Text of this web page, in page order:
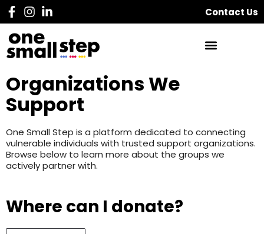
Contact Us
Organizations We
Support
One Small Step is a platform dedicated to connecting
vulnerable individuals with trusted support organizations.
Browse below to learn more about the groups we
actively partner with.
Where can I donate?